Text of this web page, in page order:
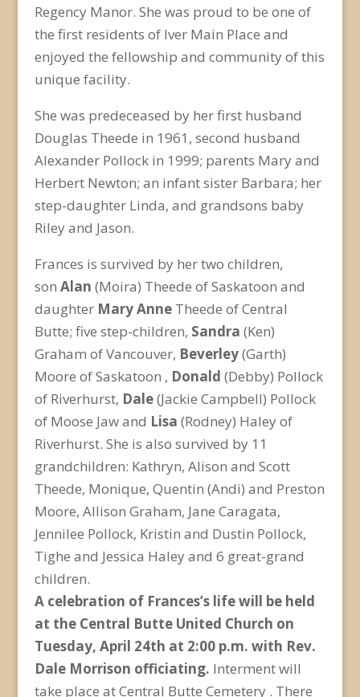
Regency Manor. She was proud to be one of
the first residents of Iver Main Place and
enjoyed the fellowship and community of this
unique facility.
She was predeceased by her first husband
Douglas Theede in 1961, second husband
Alexander Pollock in 1999; parents Mary and
Herbert Newton; an infant sister Barbara; her
step-daughter Linda, and grandsons baby
Riley and Jason.
Frances is survived by her two children,
son Alan (Moira) Theede of Saskatoon and
daughter Mary Anne Theede of Central
Butte; five step-children, Sandra (Ken)
Graham of Vancouver, Beverley(Garth)
Moore of Saskatoon , Donald (Debby) Pollock
of Riverhurst, Dale(Jackie Campbell) Pollock
of Moose Jaw and Lisa (Rodney) Haley of
Riverhurst. She is also survived by 11
grandchildren: Kathryn, Alison and Scott
Theede, Monique, Quentin (Andi) and Preston
Moore, Allison Graham, Jane Caragata,
Jennilee Pollock, Kristin and Dustin Pollock,
Tighe and Jessica Haley and 6 great-grand
children.
A celebration of Frances’s life will be held
at the Central Butte United Church on
Tuesday, April 24th at 2:00 p.m. with Rev.
Dale Morrison officiating. Interment will
take place at Central Butte Cemetery . There